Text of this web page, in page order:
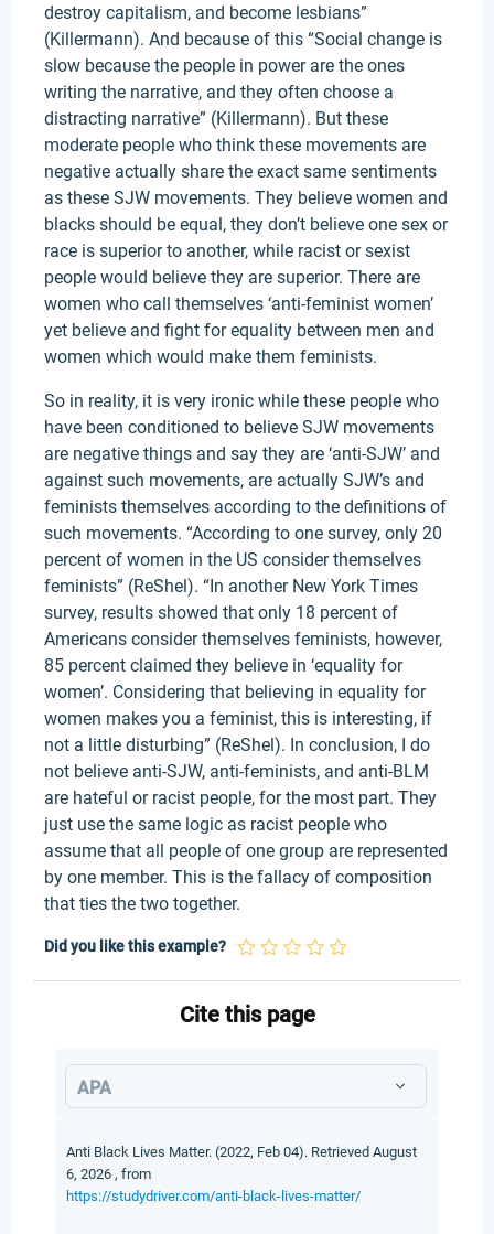
destroy capitalism, and become lesbians”
(Killermann). And because of this “Social change is
slow because the people in power are the ones
writing the narrative, and they often choose a
distracting narrative” (Killermann). But these
moderate people who think these movements are
negative actually share the exact same sentiments
as these SJW movements. They believe women and
blacks should be equal, they don’t believe one sex or
race is superior to another, while racist or sexist
people would believe they are superior. There are
women who call themselves ‘anti-feminist women’
yet believe and fight for equality between men and
women which would make them feminists.
So in reality, it is very ironic while these people who
have been conditioned to believe SJW movements
are negative things and say they are ‘anti-SJW’ and
against such movements, are actually SJW’s and
feminists themselves according to the definitions of
such movements. “According to one survey, only 20
percent of women in the US consider themselves
feminists” (ReShel). “In another New York Times
survey, results showed that only 18 percent of
Americans consider themselves feminists, however,
85 percent claimed they believe in ‘equality for
women’. Considering that believing in equality for
women makes you a feminist, this is interesting, if
not a little disturbing” (ReShel). In conclusion, I do
not believe anti-SJW, anti-feminists, and anti-BLM
are hateful or racist people, for the most part. They
just use the same logic as racist people who
assume that all people of one group are represented
by one member. This is the fallacy of composition
that ties the two together.
Did you like this example?
Cite this page
APA
Anti Black Lives Matter. (2022, Feb 04). Retrieved August
6, 2026 , from
https://studydriver.com/anti-black-lives-matter/